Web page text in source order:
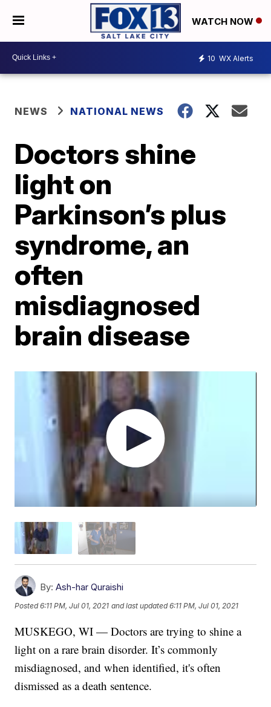
WATCH NOW
10 WX Alerts
NEWS NATIONAL NEWS
Doctors shine
light on
Parkinson’s plus
syndrome, an
often
misdiagnosed
brain disease
By: Ash-har Quraishi
Posted6:11 PM, Jul 01, 2021 and last updated 6:11 PM, Jul 01, 2021
MUSKEGO, WI — Doctors are trying to shine a
light on a rare brain disorder. It’s commonly
misdiagnosed, and when identified, it's often
dismissed as a death sentence.